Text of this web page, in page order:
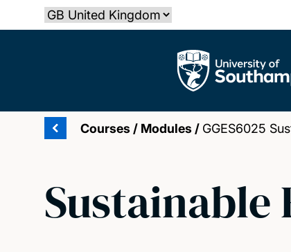
to
Select country
The University of Southampton
Courses / Modules / GGES6025
Sustainable